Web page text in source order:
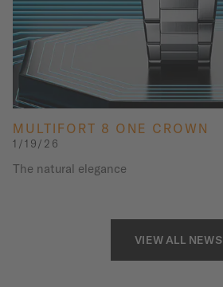
MULTIFORT 8 ONE CROWN
1/19/26
The natural elegance
VIEW ALL NEWS